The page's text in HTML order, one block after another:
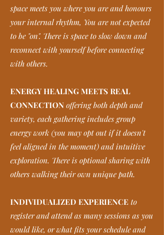
space meets you where you are and honours
your internal rhythm, You are not expected
to be "on". There is space to slow down and
reconnect with yourself before connecting
with others.
ENERGY HEALING MEETS REAL
CONNECTION offering both depth and
variety, each gathering includes group
energy work (you may opt out if it doesn't
feel aligned in the moment) and intuitive
exploration. There is optional sharing with
others walking their own unique path.
INDIVIDUALIZED EXPERIENCE to
register and attend as many sessions as you
would like, or what fits your schedule and